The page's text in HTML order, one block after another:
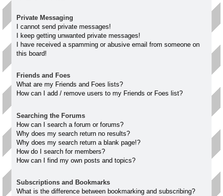
Private Messaging
I cannot send private messages!
I keep getting unwanted private messages!
I have received a spamming or abusive email from someone on
this board!
Friends and Foes
What are my Friends and Foes lists?
How can I add / remove users to my Friends or Foes list?
Searching the Forums
How can I search a forum or forums?
Why does my search return no results?
Why does my search return a blank page!?
How do I search for members?
How can I find my own posts and topics?
Subscriptions and Bookmarks
What is the difference between bookmarking and subscribing?